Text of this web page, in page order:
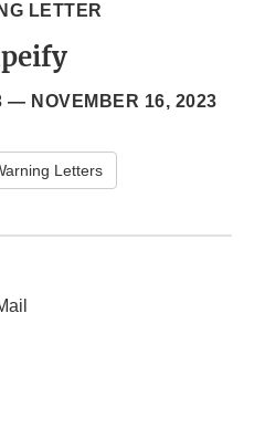
LETTER
— NOVEMBER 16, 2023
Letters